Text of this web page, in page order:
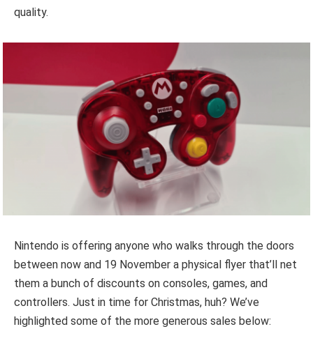
quality.
Nintendo is offering anyone who walks through the doors
between now and 19 November a physical flyer that’ll net
them a bunch of discounts on consoles, games, and
controllers. Just in time for Christmas, huh? We’ve
highlighted some of the more generous sales below: